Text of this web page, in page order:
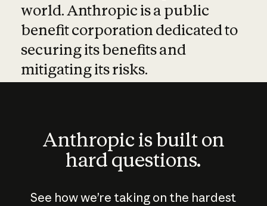
world. Anthropic is a public
benefit corporation dedicated to
securing its benefits and
mitigating its risks.
Anthropic is built on
hard questions.
See how we’re taking on the hardest